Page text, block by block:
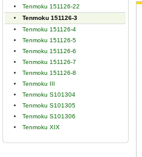
Tenmoku 151126-22
Tenmoku 151126-3
Tenmoku 151126-4
Tenmoku 151126-5
Tenmoku 151126-6
Tenmoku 151126-7
Tenmoku 151126-8
Tenmoku III
Tenmoku S101304
Tenmoku S101305
Tenmoku S101306
Tenmoku XIX